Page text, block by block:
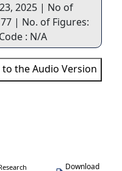
2025 | No of
| No. of Figures:
: N/A
to the Audio Version
Download